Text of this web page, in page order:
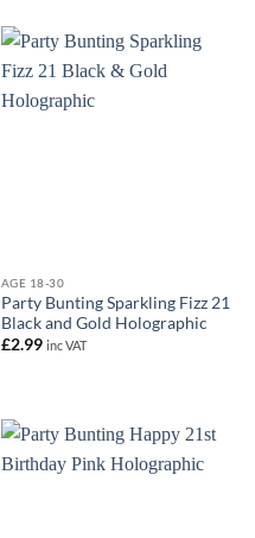
AGE 18-30
Party Bunting Sparkling Fizz 21
Black and Gold Holographic
£2.99 inc VAT